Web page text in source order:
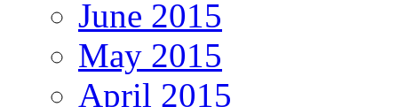
June 2015
May 2015
April 2015